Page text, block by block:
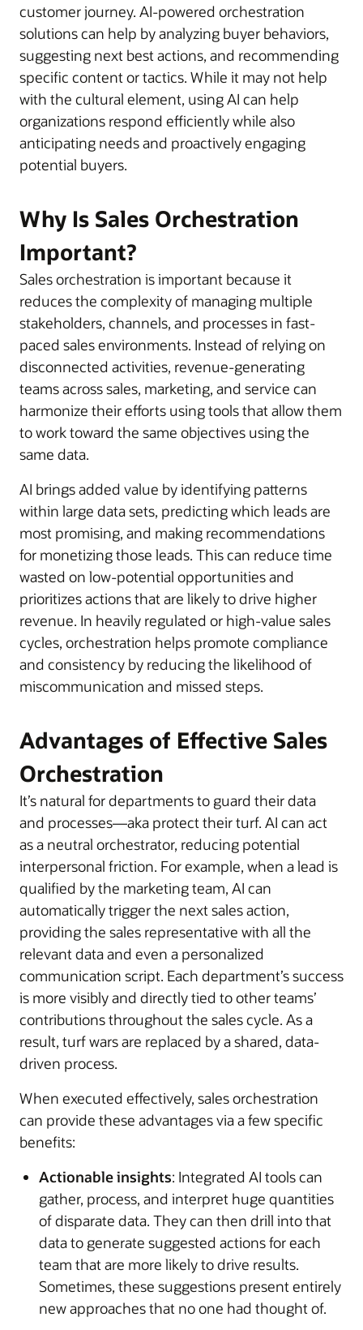
customer journey. AI-powered orchestration
solutions can help by analyzing buyer behaviors,
suggesting next best actions, and recommending
specific content or tactics. While it may not help
with the cultural element, using AI can help
organizations respond efficiently while also
anticipating needs and proactively engaging
potential buyers.
Why Is Sales Orchestration
Important?
Sales orchestration is important because it
reduces the complexity of managing multiple
stakeholders, channels, and processes in fast-
paced sales environments. Instead of relying on
disconnected activities, revenue-generating
teams across sales, marketing, and service can
harmonize their efforts using tools that allow them
to work toward the same objectives using the
same data.
AI brings added value by identifying patterns
within large data sets, predicting which leads are
most promising, and making recommendations
for monetizing those leads. This can reduce time
wasted on low-potential opportunities and
prioritizes actions that are likely to drive higher
revenue. In heavily regulated or high-value sales
cycles, orchestration helps promote compliance
and consistency by reducing the likelihood of
miscommunication and missed steps.
Advantages of Effective Sales
Orchestration
It’s natural for departments to guard their data
and processes—aka protect their turf. AI can act
as a neutral orchestrator, reducing potential
interpersonal friction. For example, when a lead is
qualified by the marketing team, AI can
automatically trigger the next sales action,
providing the sales representative with all the
relevant data and even a personalized
communication script. Each department’s success
is more visibly and directly tied to other teams’
contributions throughout the sales cycle. As a
result, turf wars are replaced by a shared, data-
driven process.
When executed effectively, sales orchestration
can provide these advantages via a few specific
benefits:
Actionable insights: Integrated AI tools can
gather, process, and interpret huge quantities
of disparate data. They can then drill into that
data to generate suggested actions for each
team that are more likely to drive results.
Sometimes, these suggestions present entirely
new approaches that no one had thought of.